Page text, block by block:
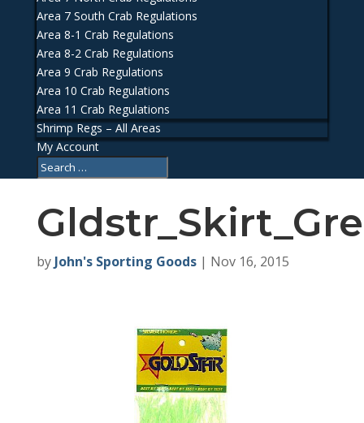
Area 7 South Crab Regulations
Area 8-1 Crab Regulations
Area 8-2 Crab Regulations
Area 9 Crab Regulations
Area 10 Crab Regulations
Area 11 Crab Regulations
Shrimp Regs – All Areas
My Account
by John's Sporting Goods| Nov 16, 2015